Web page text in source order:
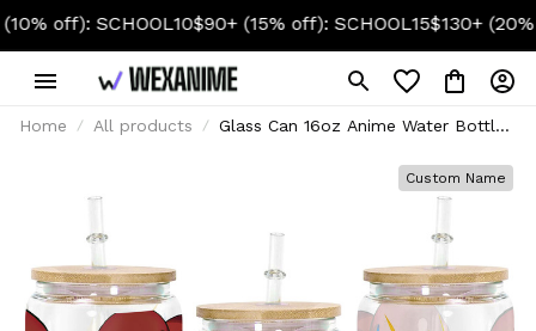
SCHOOL10$90+ (15% off): SCHOOL15$130+ (20% off):
Home All products
Glass Can 16oz Anime Water Bottle
Custom Name